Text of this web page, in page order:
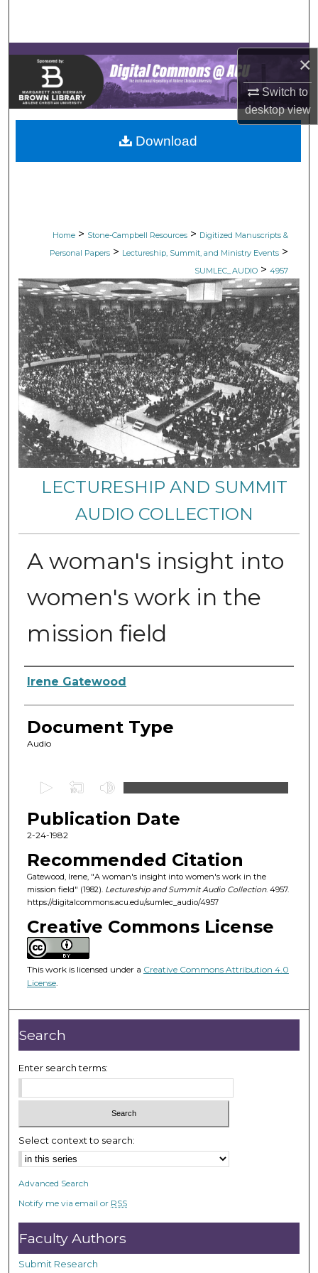
×
Switch to
desktopview
Browse Collections
My Account
About
Digital Commons Network™
Home > Stone-Campbell Resources > Digitized Manuscripts &
Personal Papers > Lectureship, Summit, and Ministry Events >
SUMLEC_AUDIO > 4957
LECTURESHIP AND SUMMIT
AUDIO COLLECTION
A woman's insight into
women's work in the
mission field
Authors
Irene Gatewood
Document Type
Audio
e
c
o
n
d
s
o
f
4
7
i
n
u
t
e
s
3
0
s
e
c
o
n
d
Publication Date
2-24-1982
Recommended Citation
Gatewood, Irene, "A woman's insight into women's work in the
mission field" (1982). Lectureship and Summit Audio Collection. 4957.
https://digitalcommons.acu.edu/sumlec_audio/4957
Creative Commons License
This work is licensed under a Creative Commons Attribution 4.0
License.
Download
Search
Enter search terms:
Select context to search:
Advanced Search
Notify me via email or RSS
Faculty Authors
Submit Research